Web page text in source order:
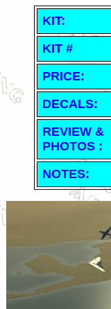
KIT:
KIT #
PRICE:
DECALS:
REVIEW &
PHOTOS :
NOTES: